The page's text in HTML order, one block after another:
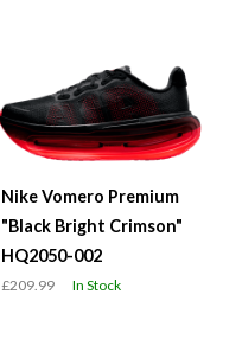
Nike Vomero Premium
"Black Bright Crimson"
HQ2050-002
£209.99 In Stock